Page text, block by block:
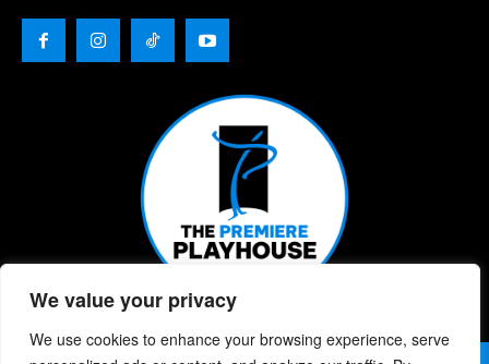
We value your privacy
We use cookies to enhance your browsing experience, serve
© 2026 | The Premiere Playhouse | All Rights Reserved |